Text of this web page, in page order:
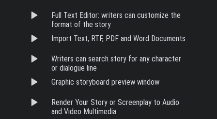
Full Text Editor: writers can customize the
format of the story
Import Text, RTF, PDF and Word Documents
Writers can search story for any character
or dialogue line
Graphic storyboard preview window
Render Your Story or Screenplay to Audio
and Video Multimedia